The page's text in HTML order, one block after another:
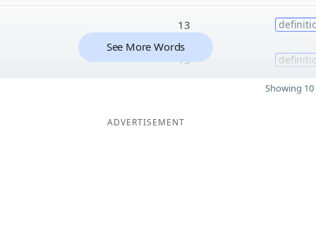
13
13
See More Words
Showing
ADVERTISEMENT